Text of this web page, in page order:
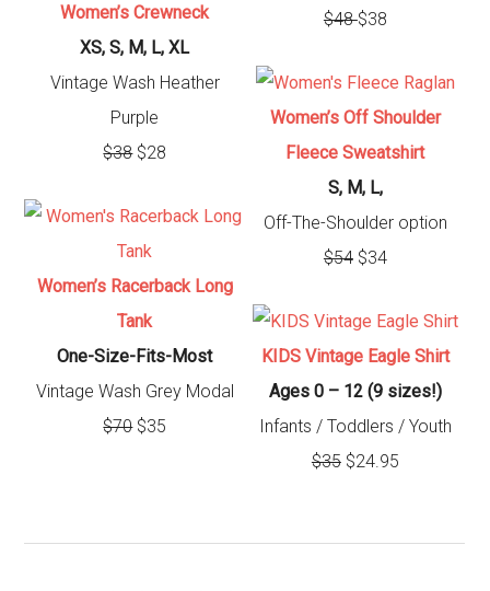
Women’s Crewneck
XS, S, M, L, XL
Vintage Wash Heather
Purple
$38$28
Women’s Racerback Long
Tank
One-Size-Fits-Most
Vintage Wash Grey Modal
$70$35
$48$38
Women’s Off Shoulder
Fleece Sweatshirt
S, M, L,
Off-The-Shoulder option
$54$34
KIDS Vintage Eagle Shirt
Ages 0 – 12 (9 sizes!)
Infants / Toddlers / Youth
$35$24.95